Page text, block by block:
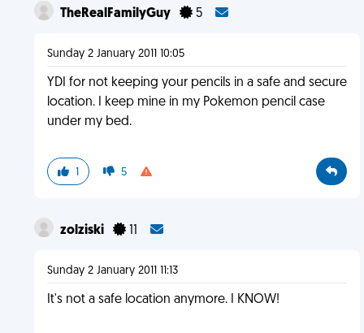
TheRealFamilyGuy 5
Sunday 2 January 2011 10:05
YDI for not keeping your pencils in a safe and secure
location. I keep mine in my Pokemon pencil case
under my bed.
1 5
zolziski 11
Sunday 2 January 2011 11:13
It's not a safe location anymore. I KNOW!